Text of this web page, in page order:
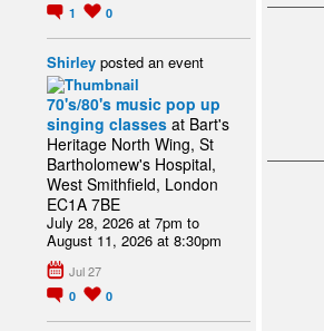
1 0
Shirley posted an event
70's/80's music pop up
singing classes at Bart's
Heritage North Wing, St
Bartholomew's Hospital,
West Smithfield, London
EC1A 7BE
July 28, 2026 at 7pm to
August 11, 2026 at 8:30pm
Jul 27
0 0